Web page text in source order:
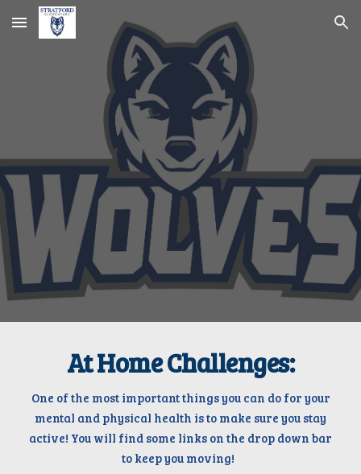
Skip to main content Skip to navigation
At Home Challenges:
One of the most important things you can do for your
mental and physical health is to make sure you stay
active! You will find some links on the drop down bar
to keep you moving!